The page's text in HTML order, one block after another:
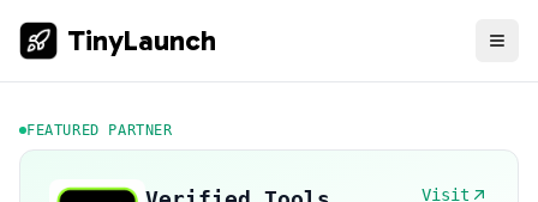
TinyLaunch
FEATURED PARTNER
Visit